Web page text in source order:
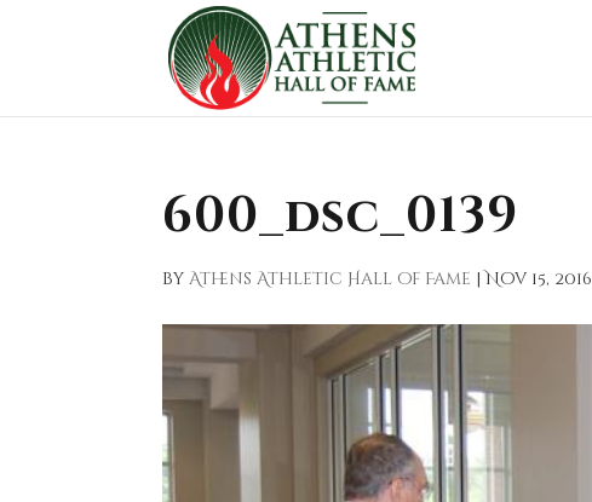
600_dsc_0139
byAthens Athletic Hall of Fame |Nov 15, 2016